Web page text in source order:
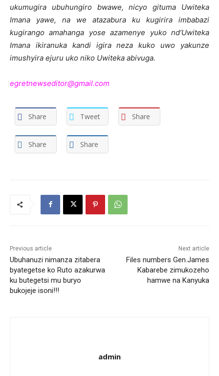
ukumugira ubuhungiro bwawe, nicyo gituma Uwiteka
Imana yawe, na we atazabura ku kugirira imbabazi
kugirango amahanga yose azamenye yuko nd’Uwiteka
Imana ikiranuka kandi igira neza kuko uwo yakunze
imushyira ejuru uko niko Uwiteka abivuga.
egretnewseditor@gmail.com
Share Tweet Share
Share Share
Previous article
Ubuhanuzi nimanza zitabera
byategetse ko Ruto azakurwa
ku butegetsi mu buryo
bukojeje isoni!!!
Next article
Files numbers Gen.James
Kabarebe zimukozeho
hamwe na Kanyuka
admin